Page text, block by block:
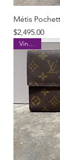
Métis
Price
$2,495.00
Vintage